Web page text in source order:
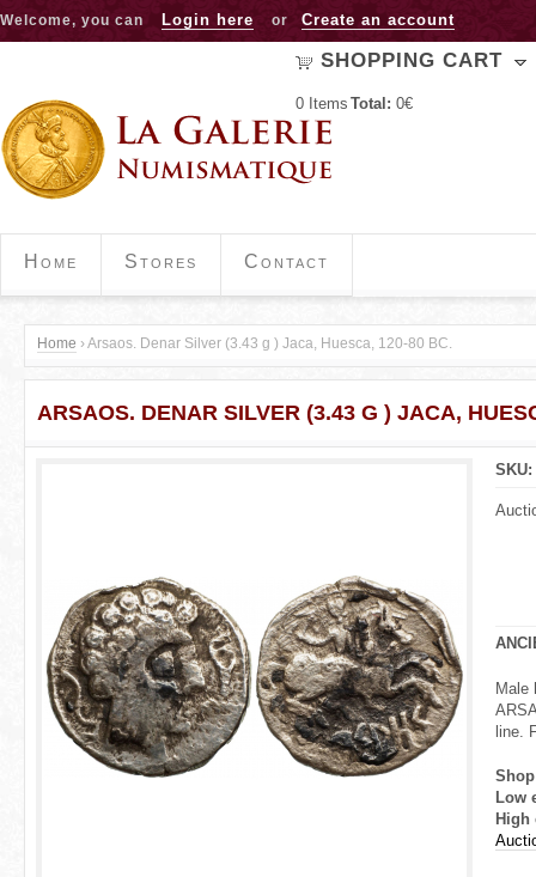
Jump to navigation
Welcome, you can Login here or Create an account
SHOPPING CART
0 Items Total: 0€
Home Stores Contact
Y
o
e
Home ›Arsaos. Denar Silver (3.43 g ) Jaca, Huesca, 120-80 BC.
ARSAOS. DENAR SILVER (3.43 G ) JACA,
SKU:
Male
line.
Low